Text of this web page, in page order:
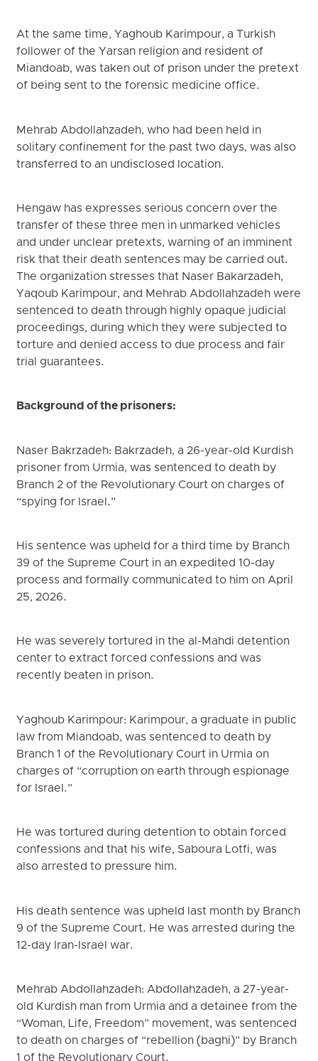
At the same time, Yaghoub Karimpour, a Turkish
follower of the Yarsan religion and resident of
Miandoab, was taken out of prison under the pretext
of being sent to the forensic medicine office.
Mehrab Abdollahzadeh, who had been held in
solitary confinement for the past two days, was also
transferred to an undisclosed location.
Hengaw has expresses serious concern over the
transfer of these three men in unmarked vehicles
and under unclear pretexts, warning of an imminent
risk that their death sentences may be carried out.
The organization stresses that Naser Bakarzadeh,
Yaqoub Karimpour, and Mehrab Abdollahzadeh were
sentenced to death through highly opaque judicial
proceedings, during which they were subjected to
torture and denied access to due process and fair
trial guarantees.
Background of the prisoners:
Naser Bakrzadeh: Bakrzadeh, a 26-year-old Kurdish
prisoner from Urmia, was sentenced to death by
Branch 2 of the Revolutionary Court on charges of
“spying for Israel.”
His sentence was upheld for a third time by Branch
39 of the Supreme Court in an expedited 10-day
process and formally communicated to him on April
25, 2026.
He was severely tortured in the al-Mahdi detention
center to extract forced confessions and was
recently beaten in prison.
Yaghoub Karimpour: Karimpour, a graduate in public
law from Miandoab, was sentenced to death by
Branch 1 of the Revolutionary Court in Urmia on
charges of “corruption on earth through espionage
for Israel.”
He was tortured during detention to obtain forced
confessions and that his wife, Saboura Lotfi, was
also arrested to pressure him.
His death sentence was upheld last month by Branch
9 of the Supreme Court. He was arrested during the
12-day Iran-Israel war.
Mehrab Abdollahzadeh: Abdollahzadeh, a 27-year-
old Kurdish man from Urmia and a detainee from the
“Woman, Life, Freedom” movement, was sentenced
to death on charges of “rebellion (baghi)” by Branch
1 of the Revolutionary Court.